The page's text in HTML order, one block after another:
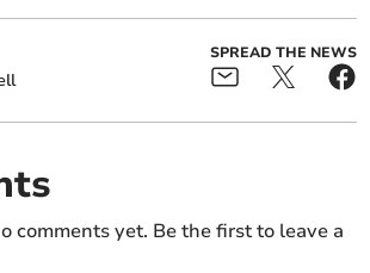
SPREAD THE NEWS
comments yet. Be the first to leave a